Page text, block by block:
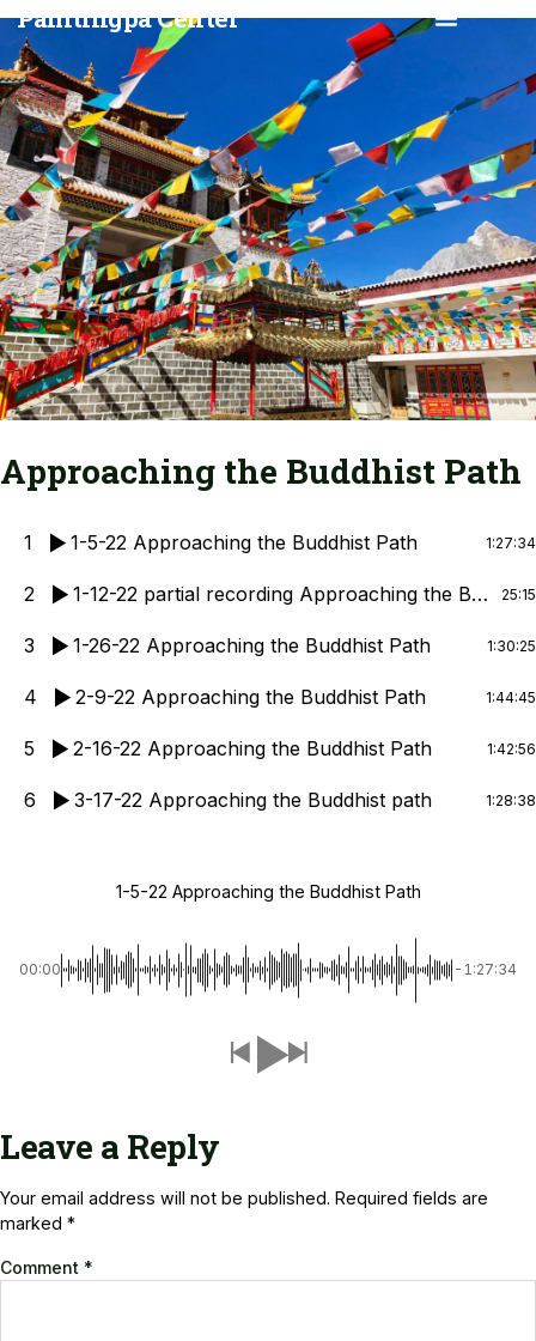
Pamtingpa Center
Approaching the Buddhist Path
1 1-5-22 Approaching the Buddhist Path 1:27:34
2 1-12-22 partial recording Approaching the Buddhist Path 25:15
3 1-26-22 Approaching the Buddhist Path 1:30:25
4 2-9-22 Approaching the Buddhist Path 1:44:45
5 2-16-22 Approaching the Buddhist Path 1:42:56
6 3-17-22 Approaching the Buddhist path 1:28:38
1-5-22 Approaching the Buddhist Path
00:00 -1:27:34
Leave a Reply
Your email address will not be published. Required fields are
marked *
Comment *